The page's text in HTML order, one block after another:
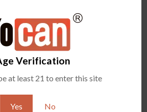
Verification
at least 21 to enter this site
Yes No